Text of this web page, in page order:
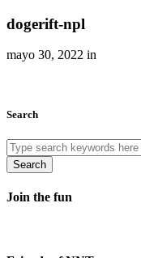
dogerift-npl
mayo 30, 2022 in
Search
Search
Join the fun